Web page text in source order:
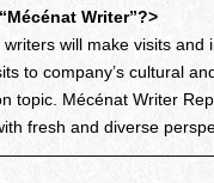
Writer”?>
will make visits and
to company’s cultural
topic. Mécénat Writer
fresh and diverse